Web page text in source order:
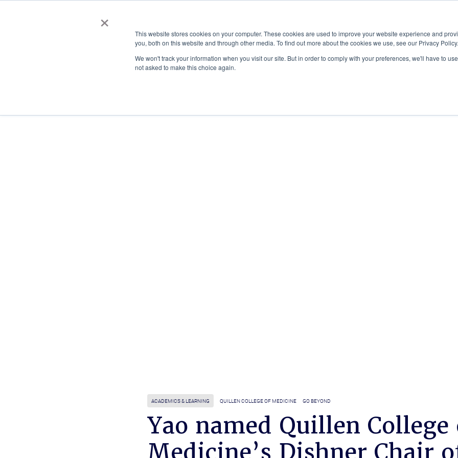
×
This website stores cookies on your computer. These cookies are used to improve your website experience and
you, both on this website and through other media. To find out more about the cookies we use, see our Privacy Policy.
We won't track your information when you visit our site. But in order to comply with your preferences, we'll have to
not asked to make this choice again.
ACADEMICS & LEARNING ARTS & CULTURE RESEARCH & INNOVATION
ACADEMICS & LEARNING QUILLEN COLLEGE OF MEDICINE GO BEYOND
Yao named Quillen College
Medicine’s Dishner Chair